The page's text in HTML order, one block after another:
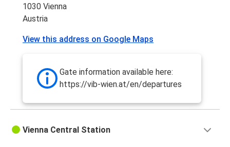
1030 Vienna
Austria
View this address on Google Maps
Gate information available here:
https://vib-wien.at/en/departures
Vienna Central Station